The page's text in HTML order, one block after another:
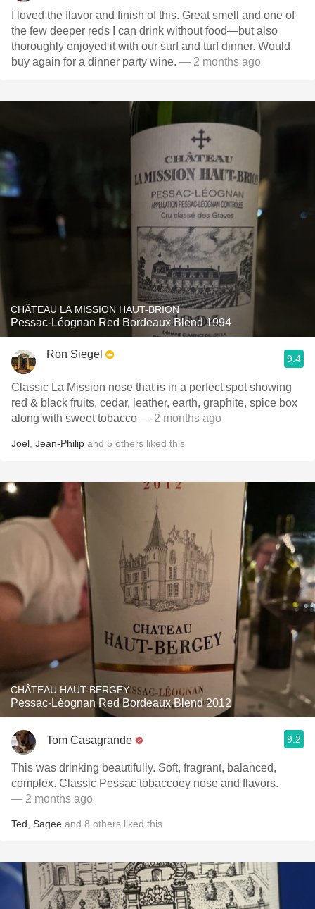
I loved the flavor and finish of this. Great smell and one of
the few deeper reds I can drink without food—but also
thoroughly enjoyed it with our surf and turf dinner. Would
buy again for a dinner party wine. — 2 months ago
CHÂTEAU LA MISSION HAUT-BRION
Pessac-Léognan Red Bordeaux Blend 1994
Ron Siegel 9.4
Classic La Mission nose that is in a perfect spot showing
red & black fruits, cedar, leather, earth, graphite, spice box
along with sweet tobacco — 2 months ago
Joel Jean-Philip and 5 others liked this
CHÂTEAU HAUT-BERGEY
Pessac-Léognan Red Bordeaux Blend 2012
Tom Casagrande 9.2
This was drinking beautifully. Soft, fragrant, balanced,
complex. Classic Pessac tobaccoey nose and flavors.
— 2 months ago
Ted Sagee and 8 others liked this